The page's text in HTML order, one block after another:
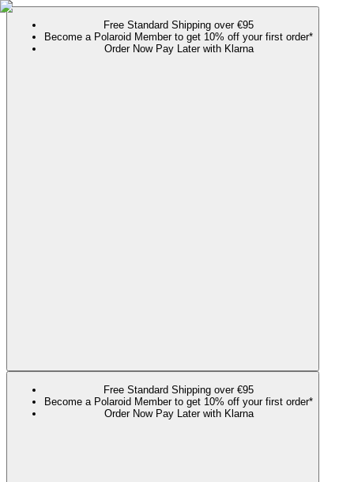
Free Standard Shipping over €95
Become a Polaroid Member to get 10% off your first order*
Order Now Pay Later with Klarna
Free Standard Shipping over €95
Become a Polaroid Member to get 10% off your first order*
Order Now Pay Later with Klarna